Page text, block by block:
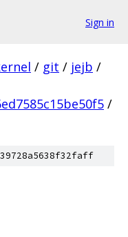
Sign in
/ git / jejb /
/